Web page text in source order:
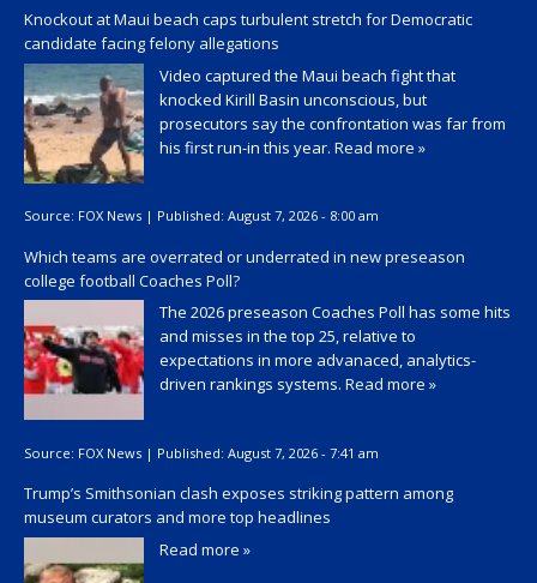
Knockout at Maui beach caps turbulent stretch for Democratic
candidate facing felony allegations
Video captured the Maui beach fight that
knocked Kirill Basin unconscious, but
prosecutors say the confrontation was far from
his first run-in this year. Read more »
Source: FOX News | Published: August 7, 2026 - 8:00 am
Which teams are overrated or underrated in new preseason
college football Coaches Poll?
The 2026 preseason Coaches Poll has some hits
and misses in the top 25, relative to
expectations in more advanaced, analytics-
driven rankings systems. Read more »
Source: FOX News | Published: August 7, 2026 - 7:41 am
Trump’s Smithsonian clash exposes striking pattern among
museum curators and more top headlines
Read more »